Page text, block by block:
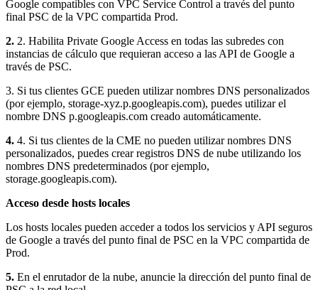
Google compatibles con VPC Service Control a través del punto
final PSC de la VPC compartida Prod.
2. 2. Habilita Private Google Access en todas las subredes con
instancias de cálculo que requieran acceso a las API de Google a
través de PSC.
3. Si tus clientes GCE pueden utilizar nombres DNS personalizados
(por ejemplo, storage-xyz.p.googleapis.com), puedes utilizar el
nombre DNS p.googleapis.com creado automáticamente.
4. 4. Si tus clientes de la CME no pueden utilizar nombres DNS
personalizados, puedes crear registros DNS de nube utilizando los
nombres DNS predeterminados (por ejemplo,
storage.googleapis.com).
Acceso desde hosts locales
Los hosts locales pueden acceder a todos los servicios y API seguros
de Google a través del punto final de PSC en la VPC compartida de
Prod.
5. En el enrutador de la nube, anuncie la dirección del punto final de